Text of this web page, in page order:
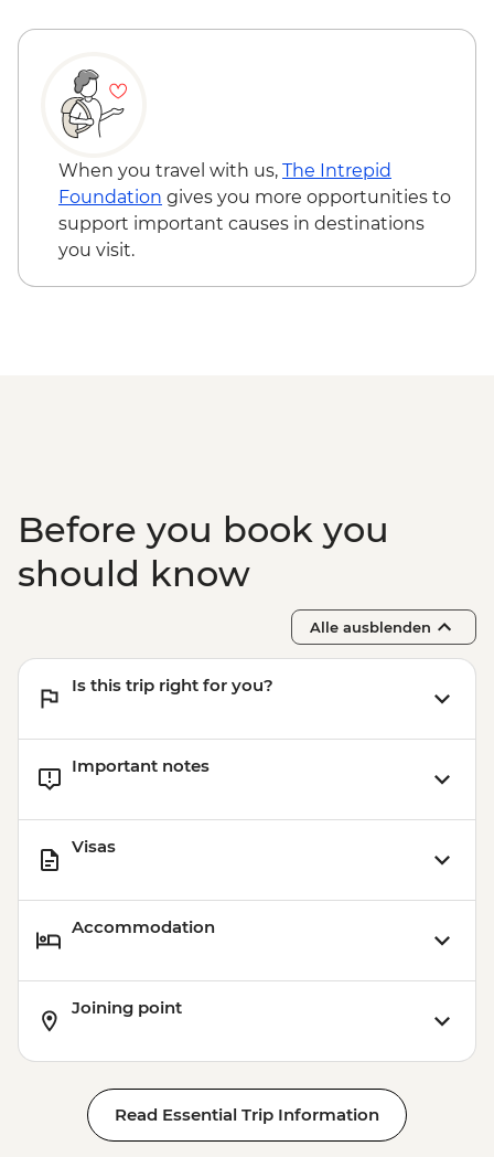
Fort Monostor - HUF2400
Esztergom Castle Museum - HUF3000
Budapest - Hungarian State Opera House
Tour - HUF10500
Budapest - Danube Boat Trip - EUR15
When you travel with us, The Intrepid
Foundation gives you more opportunities to
support important causes in destinations
you visit.
Before you book you
should know
Alle ausblenden
Is this trip right for you?
Important notes
Visas
Accommodation
Joining point
Read Essential Trip Information